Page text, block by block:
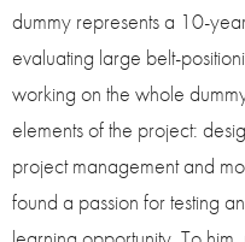
dummy represents a 10-
evaluating large belt-
working on the whole
elements of the project:
project management and
found a passion for testing